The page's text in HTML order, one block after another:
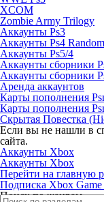
XCOM
Zombie Army Trilogy
Аккаунты Ps3
Аккаунты Ps4 Random
Аккаунты Ps5/4
Аккаунты сборники
Аккаунты сборники
Аренда аккаунтов
Карты пополнения
Карты пополнения
Скрытая Повестка
Если вы не нашли в
сайта.
Аккаунты Xbox
Аккаунты Xbox
Перейти на главную
Подписка Xbox Game
Поиск по жанрам